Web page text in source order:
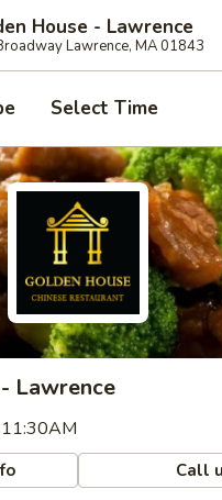
House - Lawrence
Lawrence, MA 01843
Select Time
Lawrence
Call